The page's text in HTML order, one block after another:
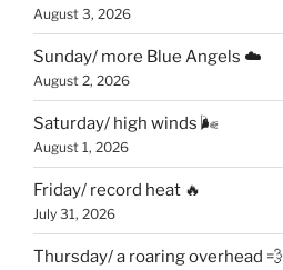
August 3, 2026
Sunday/ more Blue Angels ☁️
August 2, 2026
Saturday/ high winds 🌬
August 1, 2026
Friday/ record heat 🔥
July 31, 2026
Thursday/ a roaring overhead 💨